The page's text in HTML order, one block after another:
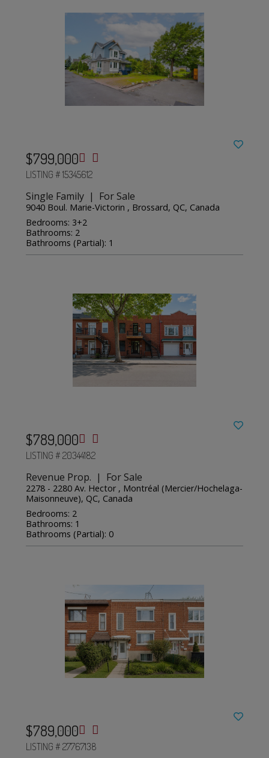
$799,000
LISTING # 15345612
Single Family | For Sale
9040 Boul. Marie-Victorin , Brossard, QC, Canada
Bedrooms: 3+2
Bathrooms: 2
Bathrooms (Partial): 1
$789,000
LISTING # 20344182
Revenue Prop. | For Sale
2278 - 2280 Av. Hector , Montréal (Mercier/Hochelaga-
Maisonneuve), QC, Canada
Bedrooms: 2
Bathrooms: 1
Bathrooms (Partial): 0
$789,000
LISTING # 27767138